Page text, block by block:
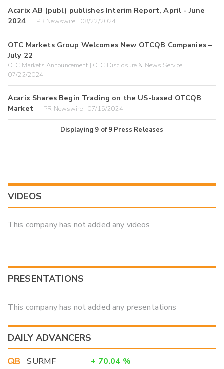
Acarix AB (publ) publishes Interim Report, April - June
2024
PR Newswire | 08/22/2024
OTC Markets Group Welcomes New OTCQB Companies –
July 22
OTC Markets Announcement | OTC Disclosure & News Service |
07/22/2024
Acarix Shares Begin Trading on the US-based OTCQB
Market
PR Newswire | 07/15/2024
Displaying 9 of9 Press Releases
VIDEOS
This company has not added any videos
PRESENTATIONS
This company has not added any presentations
DAILY ADVANCERS
SURMF + 70.04 %